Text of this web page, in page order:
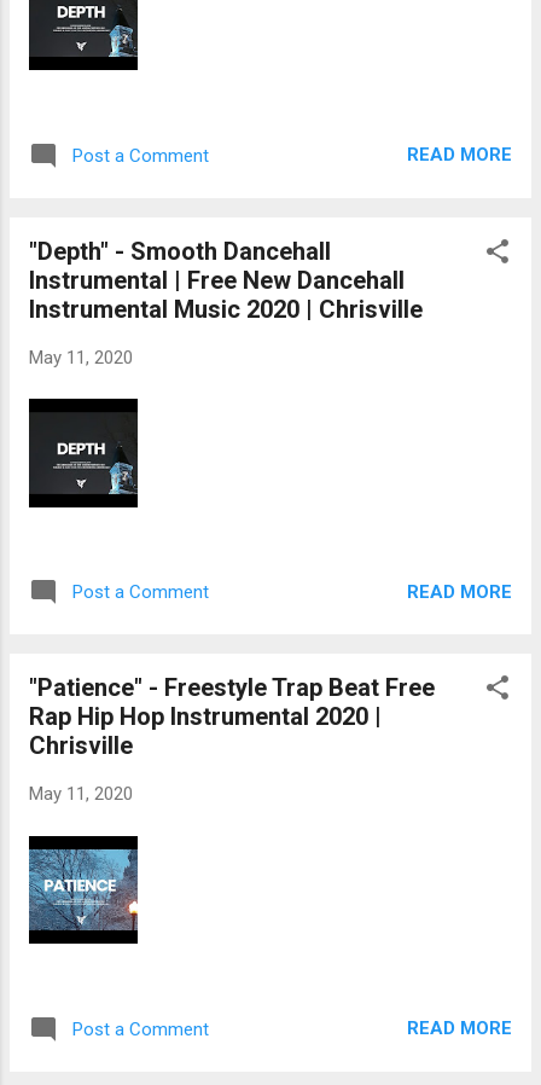
Post a Comment READ MORE
"Depth" - Smooth Dancehall
Instrumental | Free New Dancehall
Instrumental Music 2020 | Chrisville
May 11, 2020
Post a Comment READ MORE
"Patience" - Freestyle Trap Beat Free
Rap Hip Hop Instrumental 2020 |
Chrisville
May 11, 2020
Post a Comment READ MORE